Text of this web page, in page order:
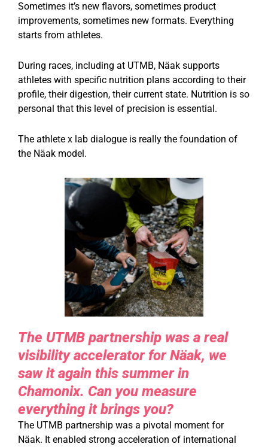
Sometimes it’s new flavors, sometimes product
improvements, sometimes new formats. Everything
starts from athletes.
During races, including at UTMB, Näak supports
athletes with specific nutrition plans according to their
profile, their digestion, their current state. Nutrition is so
personal that this level of precision is essential.
The athlete x lab dialogue is really the foundation of
the Näak model.
The UTMB partnership was a real
visibility accelerator for Näak, we
saw it again this summer in
Chamonix. Can you measure
everything it brings you?
The UTMB partnership was a pivotal moment for
Näak. It enabled strong acceleration of international